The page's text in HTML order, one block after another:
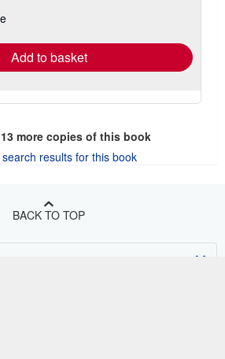
Add to basket
13more copies of this book
results for this book
BACK TO TOP